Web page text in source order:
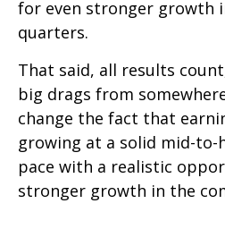
for even stronger growth
quarters.
That said, all results
big drags from
change the fact that
growing at a solid mid-to-
pace with a realistic
stronger growth in the